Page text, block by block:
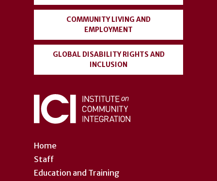
Home
Staff
Education and Training
COMMUNITY LIVING AND
EMPLOYMENT
GLOBAL DISABILITY RIGHTS AND
INCLUSION